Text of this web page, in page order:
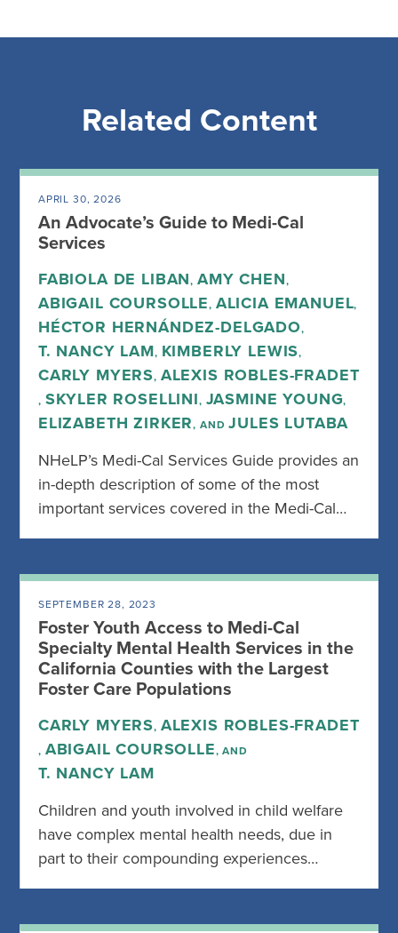
Related Content
APRIL 30, 2026
An Advocate’s Guide to Medi-Cal
Services
FABIOLA DE LIBAN, AMY CHEN,
ABIGAIL COURSOLLE, ALICIA EMANUEL,
HÉCTOR HERNÁNDEZ-DELGADO,
T. NANCY LAM, KIMBERLY LEWIS,
CARLY MYERS, ALEXIS ROBLES-FRADET
, SKYLER ROSELLINI, JASMINE YOUNG,
ELIZABETH ZIRKER, ANDJULES LUTABA
NHeLP’s Medi-Cal Services Guide provides an
in-depth description of some of the most
important services covered in the Medi-Cal…
SEPTEMBER 28, 2023
Foster Youth Access to Medi-Cal
Specialty Mental Health Services in the
California Counties with the Largest
Foster Care Populations
CARLY MYERS, ALEXIS ROBLES-FRADET
, ABIGAIL COURSOLLE, AND
T. NANCY LAM
Children and youth involved in child welfare
have complex mental health needs, due in
part to their compounding experiences…